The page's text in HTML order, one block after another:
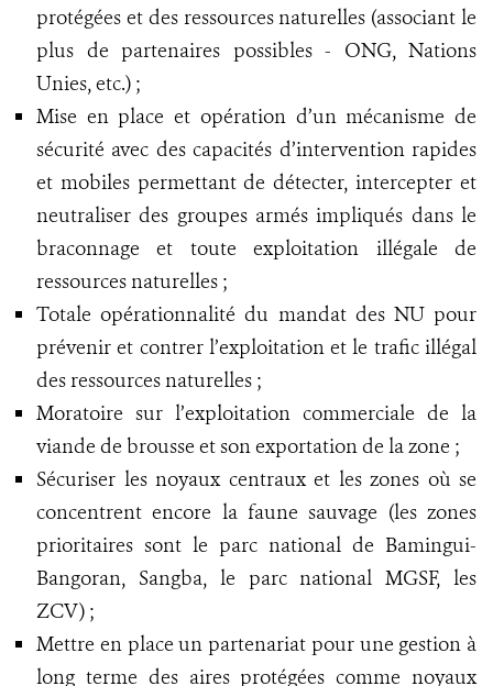
protégées et des ressources naturelles (associant le
plus de partenaires possibles - ONG, Nations
Unies, etc.) ;
Mise en place et opération d’un mécanisme de
sécurité avec des capacités d’intervention rapides
et mobiles permettant de détecter, intercepter et
neutraliser des groupes armés impliqués dans le
braconnage et toute exploitation illégale de
ressources naturelles ;
Totale opérationnalité du mandat des NU pour
prévenir et contrer l’exploitation et le trafic illégal
des ressources naturelles ;
Moratoire sur l’exploitation commerciale de la
viande de brousse et son exportation de la zone ;
Sécuriser les noyaux centraux et les zones où se
concentrent encore la faune sauvage (les zones
prioritaires sont le parc national de Bamingui-
Bangoran, Sangba, le parc national MGSF, les
ZCV) ;
Mettre en place un partenariat pour une gestion à
long terme des aires protégées comme noyaux